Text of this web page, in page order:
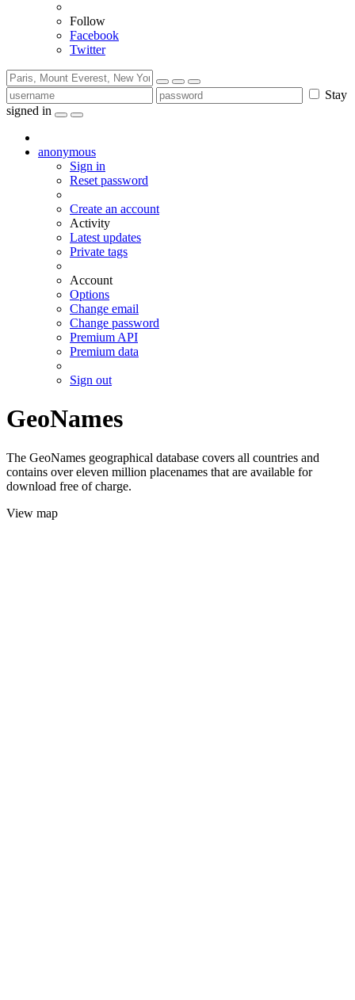
Follow
Facebook
Twitter
Stay
signed in
anonymous
Sign in
Reset password
Create an account
Activity
Latest updates
Private tags
Account
Options
Change email
Change password
Premium API
Premium data
Sign out
GeoNames
The GeoNames geographical database covers all countries and
contains over eleven million placenames that are available for
download free of charge.
View map